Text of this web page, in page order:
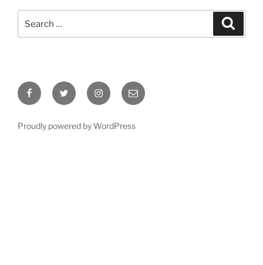
for:
FacebookTwitter InstagramEmail
Proudly powered by WordPress